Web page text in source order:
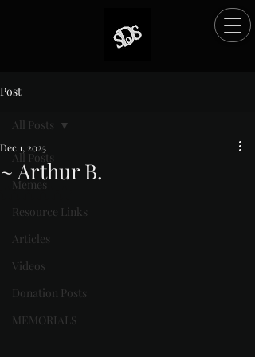
Post
All Posts
Memes
Resource Links
Articles
Videos
Donation Posts
MEMORIALS
All Posts
~ Arthur B.
Dec 1, 2025
Rated NaN out of 5 stars.